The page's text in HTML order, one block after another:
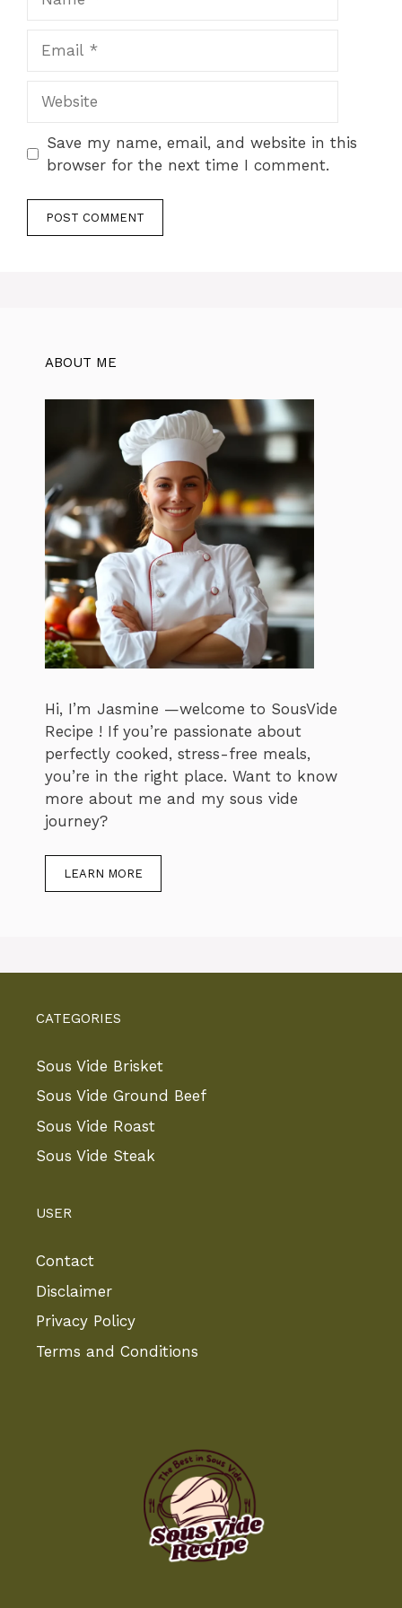
Save my name, email, and website in this
browser for the next time I comment.
ABOUT ME
Hi, I’m Jasmine —welcome to SousVide
Recipe ! If you’re passionate about
perfectly cooked, stress-free meals,
you’re in the right place. Want to know
more about me and my sous vide
journey?
LEARN MORE
CATEGORIES
Sous Vide Brisket
Sous Vide Ground Beef
Sous Vide Roast
Sous Vide Steak
USER
Contact
Disclaimer
Privacy Policy
Terms and Conditions